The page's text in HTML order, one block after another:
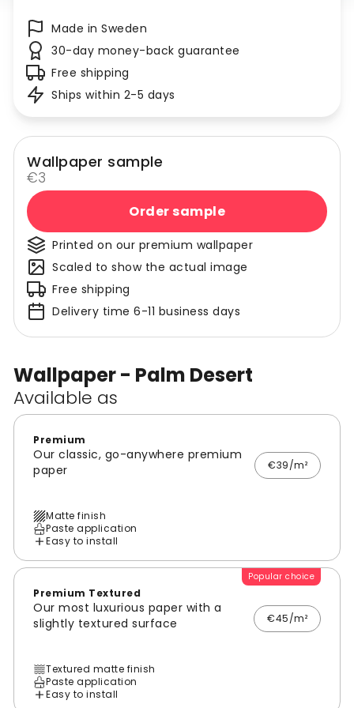
Wallpaper - Palm Desert
Available as
Premium
Our classic, go-anywhere premium
paper
€39/m²
Matte finish
Paste application
Easy to install
Popular choice
Premium Textured
Our most luxurious paper with a
slightly textured surface
€45/m²
Textured matte finish
Paste application
Easy to install
Made in Sweden
30-day money-back guarantee
Free shipping
Ships within 2-5 days
Wallpaper sample
€3
Order sample
Printed on our premium wallpaper
Scaled to show the actual image
Free shipping
Delivery time 6-11 business days